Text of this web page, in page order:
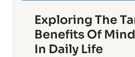
r
n
Exploring The
Benefits Of
In Daily Life